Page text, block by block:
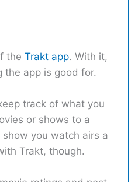
the Trakt app. With it,
the app is good for.
track of what you
or shows to a
you watch airs a
Trakt, though.